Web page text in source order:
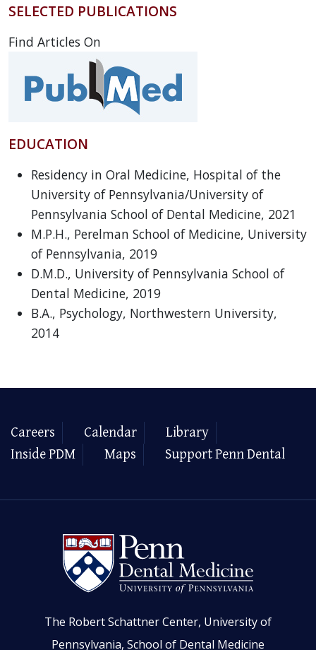
SELECTED PUBLICATIONS
Find Articles On
EDUCATION
Residency in Oral Medicine, Hospital of the
University of Pennsylvania/University of
Pennsylvania School of Dental Medicine, 2021
M.P.H., Perelman School of Medicine, University
of Pennsylvania, 2019
D.M.D., University of Pennsylvania School of
Dental Medicine, 2019
B.A., Psychology, Northwestern University,
2014
Careers Calendar
Library
Inside PDM
Maps Support Penn Dental
The Robert Schattner Center, University of
Pennsylvania, School of Dental Medicine